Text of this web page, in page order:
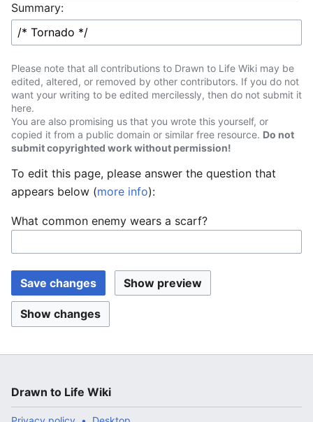
Summary:
Please note that all contributions to Drawn to Life Wiki may be
edited, altered, or removed by other contributors. If you do not
want your writing to be edited mercilessly, then do not submit it
here.
You are also promising us that you wrote this yourself, or
copied it from a public domain or similar free resource. Do not
submit copyrighted work without permission!
To edit this page, please answer the question that
appears below (more info):
What common enemy wears a scarf?
Drawn to Life Wiki